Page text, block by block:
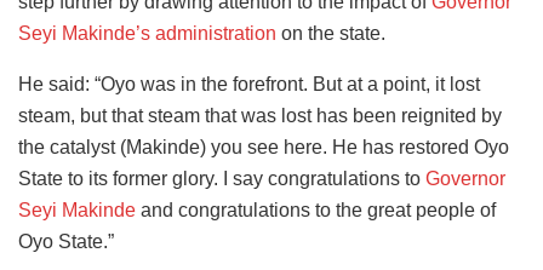
Seyi Makinde’s administration on the state.
He said: “Oyo was in the forefront. But at a point, it lost
steam, but that steam that was lost has been reignited by
the catalyst (Makinde) you see here. He has restored Oyo
State to its former glory. I say congratulations to Governor
Seyi Makinde and congratulations to the great people of
Oyo State.”